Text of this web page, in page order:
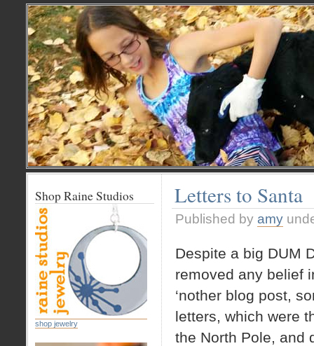
Letters to Santa
Published by amy
Despite a big DUM
removed any belief
‘nother blog post,
letters, which were
the North Pole, and
Shop Raine Studios
shop jewelry